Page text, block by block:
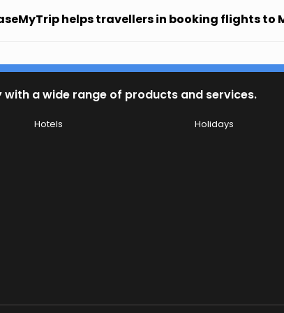
helps travellers in booking flights to
with a wide range of products and services.
Hotels Holidays